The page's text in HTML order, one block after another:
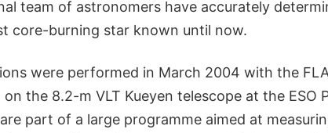
team of astronomers have accurately
core-burning star known until now.
were performed in March 2004 with the
the 8.2-m VLT Kueyen telescope at the ESO
part of a large programme aimed at